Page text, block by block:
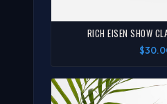
RICH EISEN SHOW